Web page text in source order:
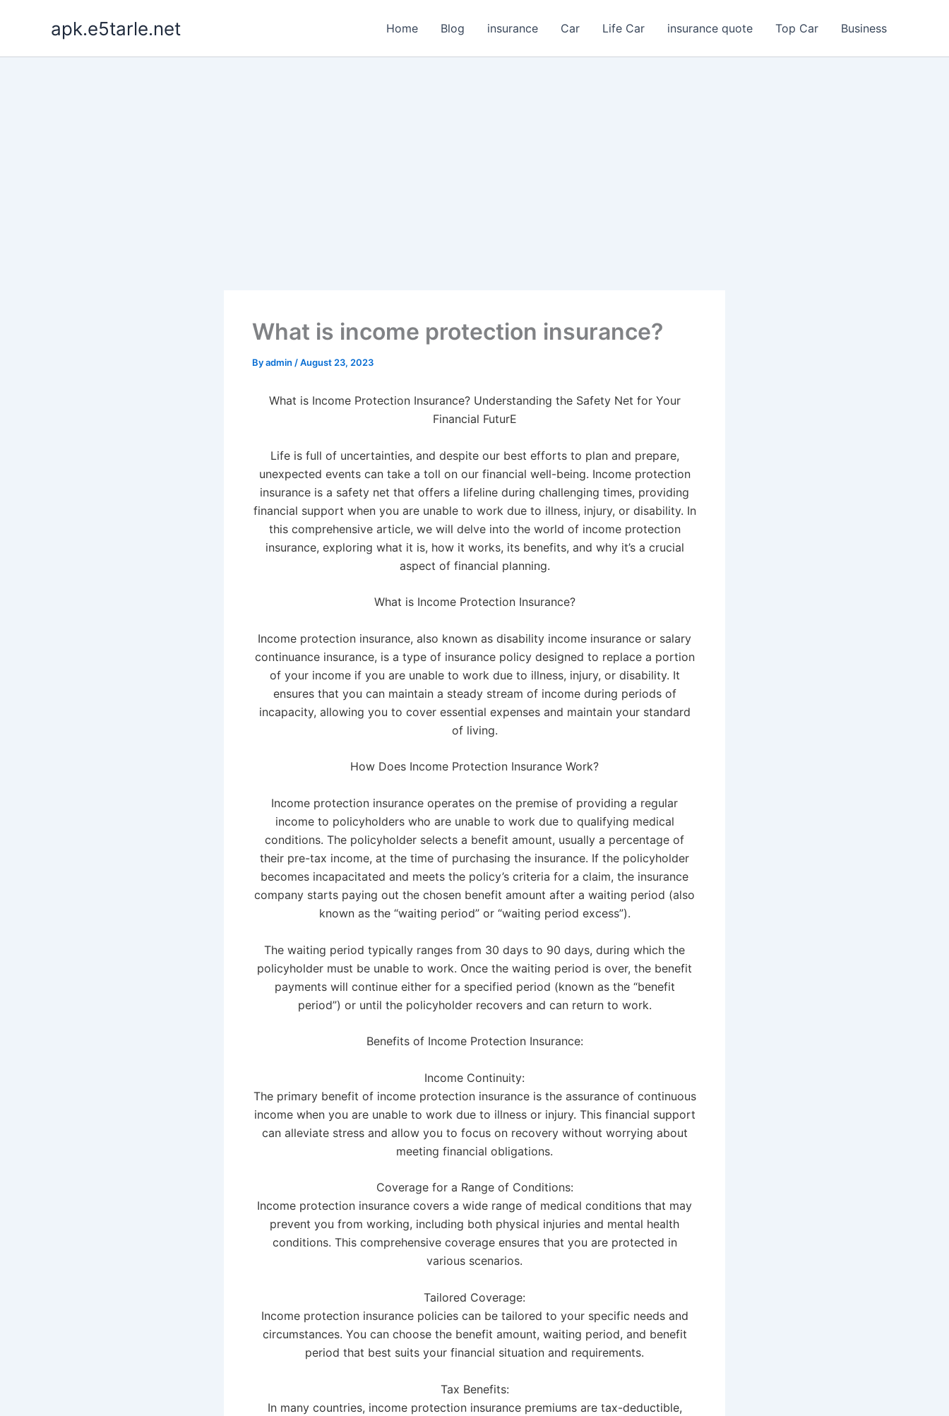
apk.e5tarle.net Home Blog insurance Car Life Car insurance quote Top Car Business
What is income protection insurance?
Byadmin /August 23, 2023
What is Income Protection Insurance? Understanding the Safety Net for Your
Financial FuturE
Life is full of uncertainties, and despite our best efforts to plan and prepare,
unexpected events can take a toll on our financial well-being. Income protection
insurance is a safety net that offers a lifeline during challenging times, providing
financial support when you are unable to work due to illness, injury, or disability. In
this comprehensive article, we will delve into the world of income protection
insurance, exploring what it is, how it works, its benefits, and why it’s a crucial
aspect of financial planning.
What is Income Protection Insurance?
Income protection insurance, also known as disability income insurance or salary
continuance insurance, is a type of insurance policy designed to replace a portion
of your income if you are unable to work due to illness, injury, or disability. It
ensures that you can maintain a steady stream of income during periods of
incapacity, allowing you to cover essential expenses and maintain your standard
of living.
How Does Income Protection Insurance Work?
Income protection insurance operates on the premise of providing a regular
income to policyholders who are unable to work due to qualifying medical
conditions. The policyholder selects a benefit amount, usually a percentage of
their pre-tax income, at the time of purchasing the insurance. If the policyholder
becomes incapacitated and meets the policy’s criteria for a claim, the insurance
company starts paying out the chosen benefit amount after a waiting period (also
known as the “waiting period” or “waiting period excess”).
The waiting period typically ranges from 30 days to 90 days, during which the
policyholder must be unable to work. Once the waiting period is over, the benefit
payments will continue either for a specified period (known as the “benefit
period”) or until the policyholder recovers and can return to work.
Benefits of Income Protection Insurance:
Income Continuity:
The primary benefit of income protection insurance is the assurance of continuous
income when you are unable to work due to illness or injury. This financial support
can alleviate stress and allow you to focus on recovery without worrying about
meeting financial obligations.
Coverage for a Range of Conditions:
Income protection insurance covers a wide range of medical conditions that may
prevent you from working, including both physical injuries and mental health
conditions. This comprehensive coverage ensures that you are protected in
various scenarios.
Tailored Coverage:
Income protection insurance policies can be tailored to your specific needs and
circumstances. You can choose the benefit amount, waiting period, and benefit
period that best suits your financial situation and requirements.
Tax Benefits:
In many countries, income protection insurance premiums are tax-deductible,